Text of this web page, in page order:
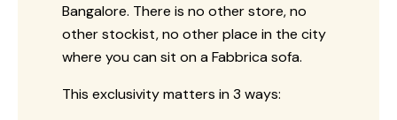
Bangalore. There is no other store, no
other stockist, no other place in the city
where you can sit on a Fabbrica sofa.
This exclusivity matters in 3 ways: